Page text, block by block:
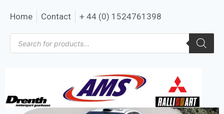
Home Contact + 44 (0) 1524761398